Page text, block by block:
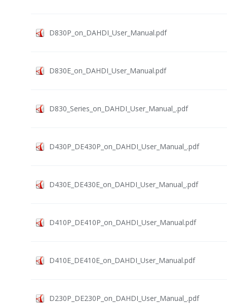
D830P_on_DAHDI_User_Manual.pdf
D830E_on_DAHDI_User_Manual.pdf
D830_Series_on_DAHDI_User_Manual_.pdf
D430P_DE430P_on_DAHDI_User_Manual_.pdf
D430E_DE430E_on_DAHDI_User_Manual_.pdf
D410P_DE410P_on_DAHDI_User_Manual.pdf
D410E_DE410E_on_DAHDI_User_Manual.pdf
D230P_DE230P_on_DAHDI_User_Manual_.pdf